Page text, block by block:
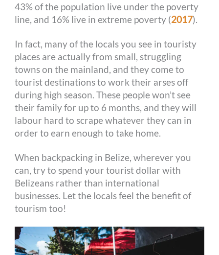
43% of the population live under the poverty
line, and 16% live in extreme poverty (2017).
In fact, many of the locals you see in touristy
places are actually from small, struggling
towns on the mainland, and they come to
tourist destinations to work their arses off
during high season. These people won’t see
their family for up to 6 months, and they will
labour hard to scrape whatever they can in
order to earn enough to take home.
When backpacking in Belize, wherever you
can, try to spend your tourist dollar with
Belizeans rather than international
businesses. Let the locals feel the benefit of
tourism too!